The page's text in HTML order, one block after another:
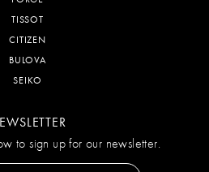
TISSOT
CITIZEN
BULOVA
SEIKO
to sign up for our newsletter.